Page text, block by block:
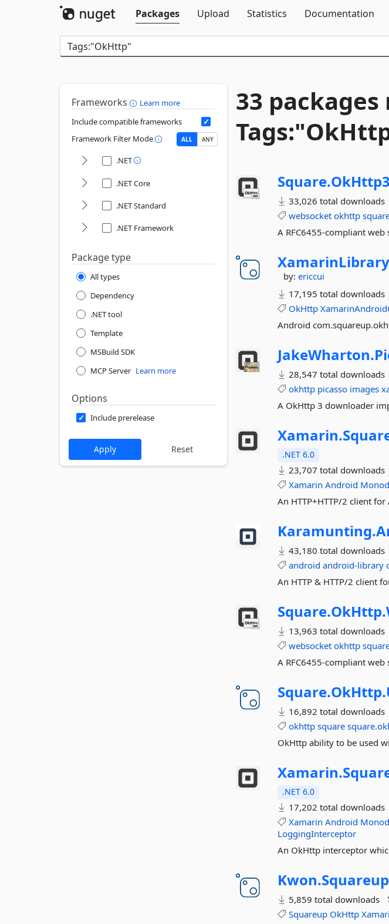
Packages
Upload Statistics Documentation
Frameworks
Learn more
Include compatible frameworks
Framework Filter Mode
ALL ANY
.NET
.NET Core
.NET Standard
.NET Framework
Package type
All types
Dependency
.NET tool
Template
MSBuild SDK
MCP Server Learn more
Options
Include prerelease
33
Square.
33,026 total downloads
websocket okhttp
A RFC6455-compliant
by:ericcui
17,195 total downloads
OkHttp
Android
JakeWharton.
28,547 total downloads
okhttp picasso images
A OkHttp 3 downloader
Xamarin.
.NET 6.0
23,707 total downloads
Xamarin Android
An HTTP+HTTP/2 client
Karamunting.
43,180 total downloads
android android-library
An HTTP & HTTP/2 client
Square.OkHttp.
13,963 total downloads
websocket okhttp
A RFC6455-compliant
Square.OkHttp.
16,892 total downloads
okhttp square
OkHttp ability to be used
Xamarin.
.NET 6.0
17,202 total downloads
Xamarin Android
LoggingInterceptor
An OkHttp interceptor
Kwon.
5,859 total downloads
Squareup OkHttp